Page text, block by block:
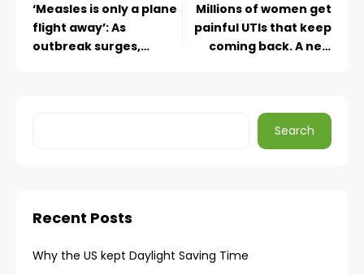
‘Measles is only a plane
flight away’: As
outbreak surges,
Millions of women get
painful UTIs that keep
coming back. A new
Search
Recent Posts
Why the US kept Daylight Saving Time